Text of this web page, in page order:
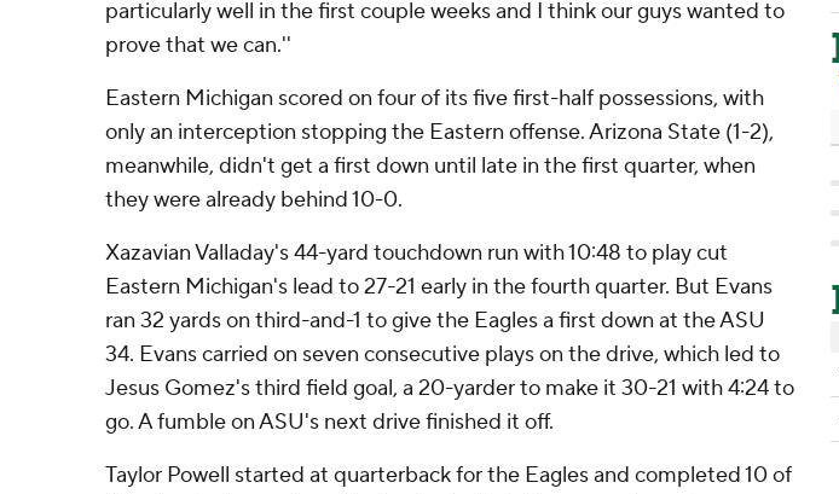
particularly well in the first couple weeks and I think our guys wanted to
prove that we can.''
Eastern Michigan scored on four of its five first-half possessions, with
only an interception stopping the Eastern offense. Arizona State (1-2),
meanwhile, didn't get a first down until late in the first quarter, when
they were already behind 10-0.
Xazavian Valladay's 44-yard touchdown run with 10:48 to play cut
Eastern Michigan's lead to 27-21 early in the fourth quarter. But Evans
ran 32 yards on third-and-1 to give the Eagles a first down at the ASU
34. Evans carried on seven consecutive plays on the drive, which led to
Jesus Gomez's third field goal, a 20-yarder to make it 30-21 with 4:24 to
go. A fumble on ASU's next drive finished it off.
Taylor Powell started at quarterback for the Eagles and completed 10 of